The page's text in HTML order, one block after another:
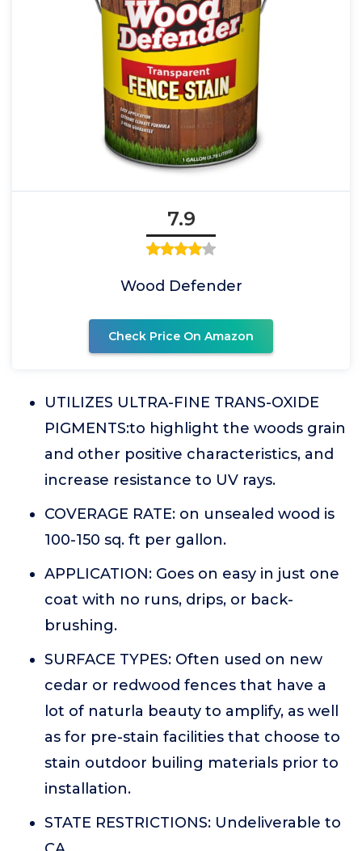
7.9
Wood Defender
Check Price On Amazon
UTILIZES ULTRA-FINE TRANS-OXIDE
PIGMENTS:to highlight the woods grain
and other positive characteristics, and
increase resistance to UV rays.
COVERAGE RATE: on unsealed wood is
100-150 sq. ft per gallon.
APPLICATION: Goes on easy in just one
coat with no runs, drips, or back-
brushing.
SURFACE TYPES: Often used on new
cedar or redwood fences that have a
lot of naturla beauty to amplify, as well
as for pre-stain facilities that choose to
stain outdoor builing materials prior to
installation.
STATE RESTRICTIONS: Undeliverable to